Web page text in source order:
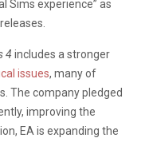
Sims experience” as
4 includes a stronger
issues, many of
The company pledged
improving the
EA is expanding the